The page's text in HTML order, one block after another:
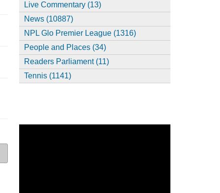
Live Commentary (13)
News (10887)
NPL Glo Premier League (1316)
People and Places (34)
Readers Parliament (11)
Tennis (1141)